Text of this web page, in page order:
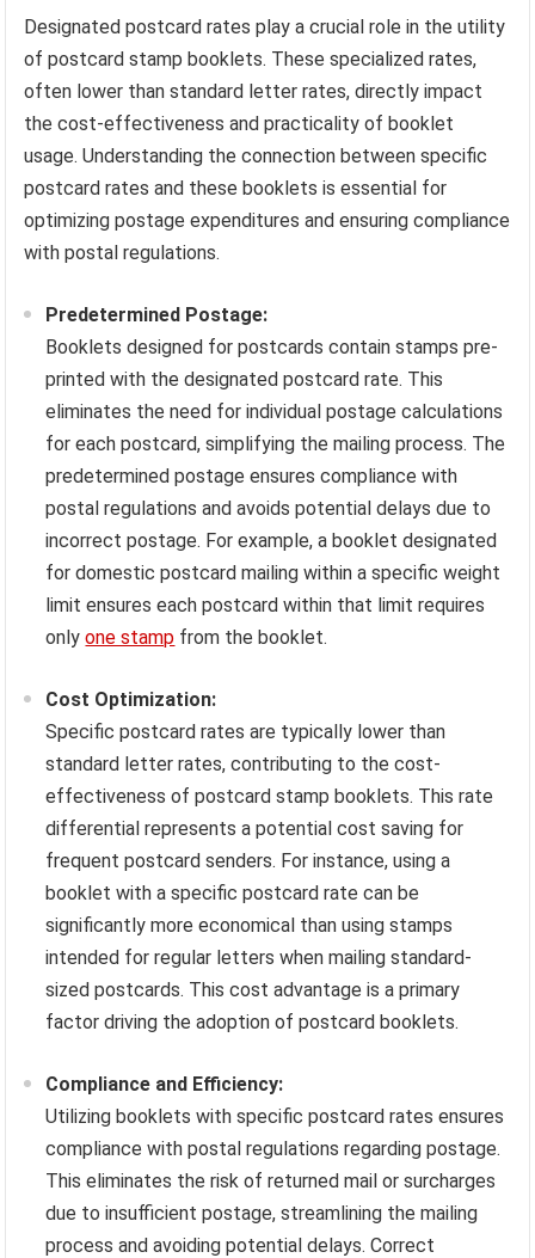
Designated postcard rates play a crucial role in the utility
of postcard stamp booklets. These specialized rates,
often lower than standard letter rates, directly impact
the cost-effectiveness and practicality of booklet
usage. Understanding the connection between specific
postcard rates and these booklets is essential for
optimizing postage expenditures and ensuring compliance
with postal regulations.
Predetermined Postage:
Booklets designed for postcards contain stamps pre-
printed with the designated postcard rate. This
eliminates the need for individual postage calculations
for each postcard, simplifying the mailing process. The
predetermined postage ensures compliance with
postal regulations and avoids potential delays due to
incorrect postage. For example, a booklet designated
for domestic postcard mailing within a specific weight
limit ensures each postcard within that limit requires
onlyone stamp from the booklet.
Cost Optimization:
Specific postcard rates are typically lower than
standard letter rates, contributing to the cost-
effectiveness of postcard stamp booklets. This rate
differential represents a potential cost saving for
frequent postcard senders. For instance, using a
booklet with a specific postcard rate can be
significantly more economical than using stamps
intended for regular letters when mailing standard-
sized postcards. This cost advantage is a primary
factor driving the adoption of postcard booklets.
Compliance and Efficiency:
Utilizing booklets with specific postcard rates ensures
compliance with postal regulations regarding postage.
This eliminates the risk of returned mail or surcharges
due to insufficient postage, streamlining the mailing
process and avoiding potential delays. Correct